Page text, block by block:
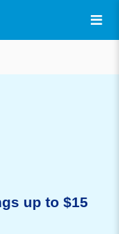
up to $15